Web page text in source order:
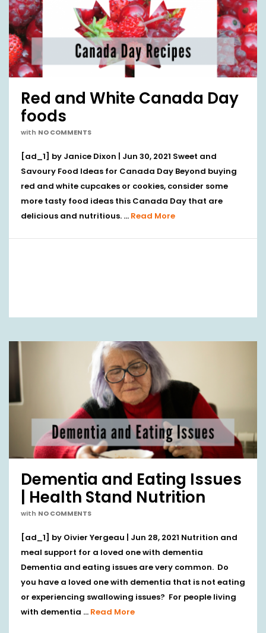
Red and White Canada Day
foods
with NO COMMENTS
[ad_1] by Janice Dixon | Jun 30, 2021 Sweet and
Savoury Food Ideas for Canada Day Beyond buying
red and white cupcakes or cookies, consider some
more tasty food ideas this Canada Day that are
delicious and nutritious. … Read More
Dementia and Eating Issues
| Health Stand Nutrition
with NO COMMENTS
[ad_1] by Oivier Yergeau | Jun 28, 2021 Nutrition and
meal support for a loved one with dementia
Dementia and eating issues are very common. Do
you have a loved one with dementia that is not eating
or experiencing swallowing issues? For people living
with dementia … Read More